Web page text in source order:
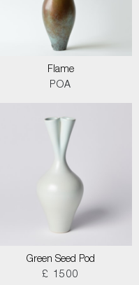
Flame
POA
Green Seed Pod
£ 1500